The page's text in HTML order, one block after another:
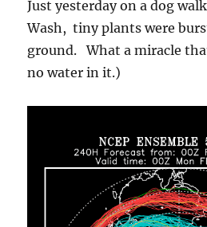
Just yesterday on a dog
Wash, tiny plants were
ground. What a miracle
no water in it.)